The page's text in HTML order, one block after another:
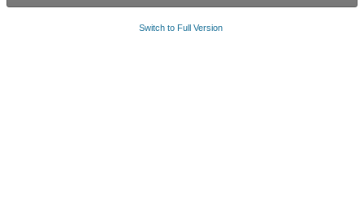
Switch to Full Version